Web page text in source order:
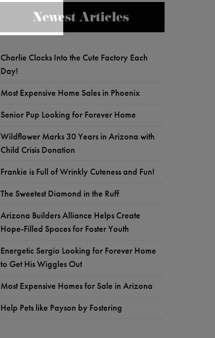
Newest Articles
Charlie Clocks Into the Cute Factory Each
Day!
Most Expensive Home Sales in Phoenix
Senior Pup Looking for Forever Home
Wildflower Marks 30 Years in Arizona with
Child Crisis Donation
Frankie is Full of Wrinkly Cuteness and Fun!
The Sweetest Diamond in the Ruff
Arizona Builders Alliance Helps Create
Hope-Filled Spaces for Foster Youth
Energetic Sergio Looking for Forever Home
to Get His Wiggles Out
Most Expensive Homes for Sale in Arizona
Help Pets like Payson by Fostering